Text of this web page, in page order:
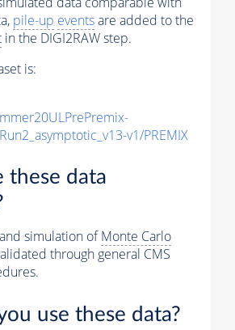
pile-up eventsare added to the
in the DIGI2RAW step.
is:
v1/PREMIX
these data
simulation ofMonte Carlo
through general CMS
use these data?